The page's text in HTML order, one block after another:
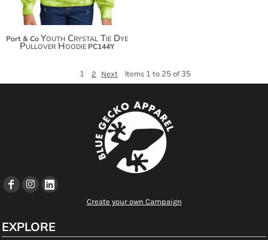
Port & Co Youth Crystal Tie Dye
Pullover Hoodie PC144Y
1 2 Next Items 1 to 25 of 35
Create your own Campaign
EXPLORE